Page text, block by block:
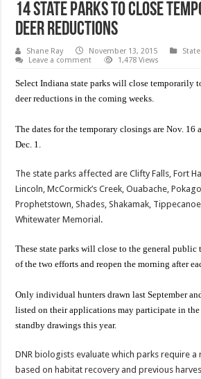
14 state Parks to Close
Deer Reductions
Shane Ray November 13, 2015
Leave a comment
1,478 Views
Select Indiana state parks will close temporarily
deer reductions in the coming weeks.
The dates for the temporary closings are Nov. 16
Dec. 1.
The state parks affected are Clifty Falls, Fort
Lincoln, McCormick’s Creek, Ouabache,
Prophetstown, Shades, Shakamak,
Whitewater Memorial.
These state parks will close to the general public
of the two efforts and reopen the morning after
Only individual hunters drawn last September
listed on their applications may participate in
standby drawings this year.
DNR biologists evaluate which parks require a
based on habitat recovery and previous